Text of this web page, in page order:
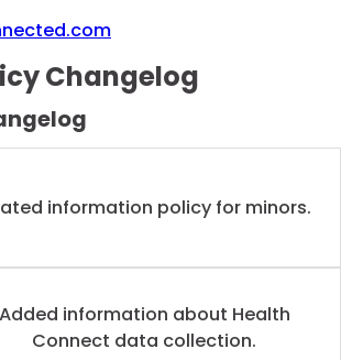
Changelog
information policy for minors.
Added information about Health
Connect data collection.